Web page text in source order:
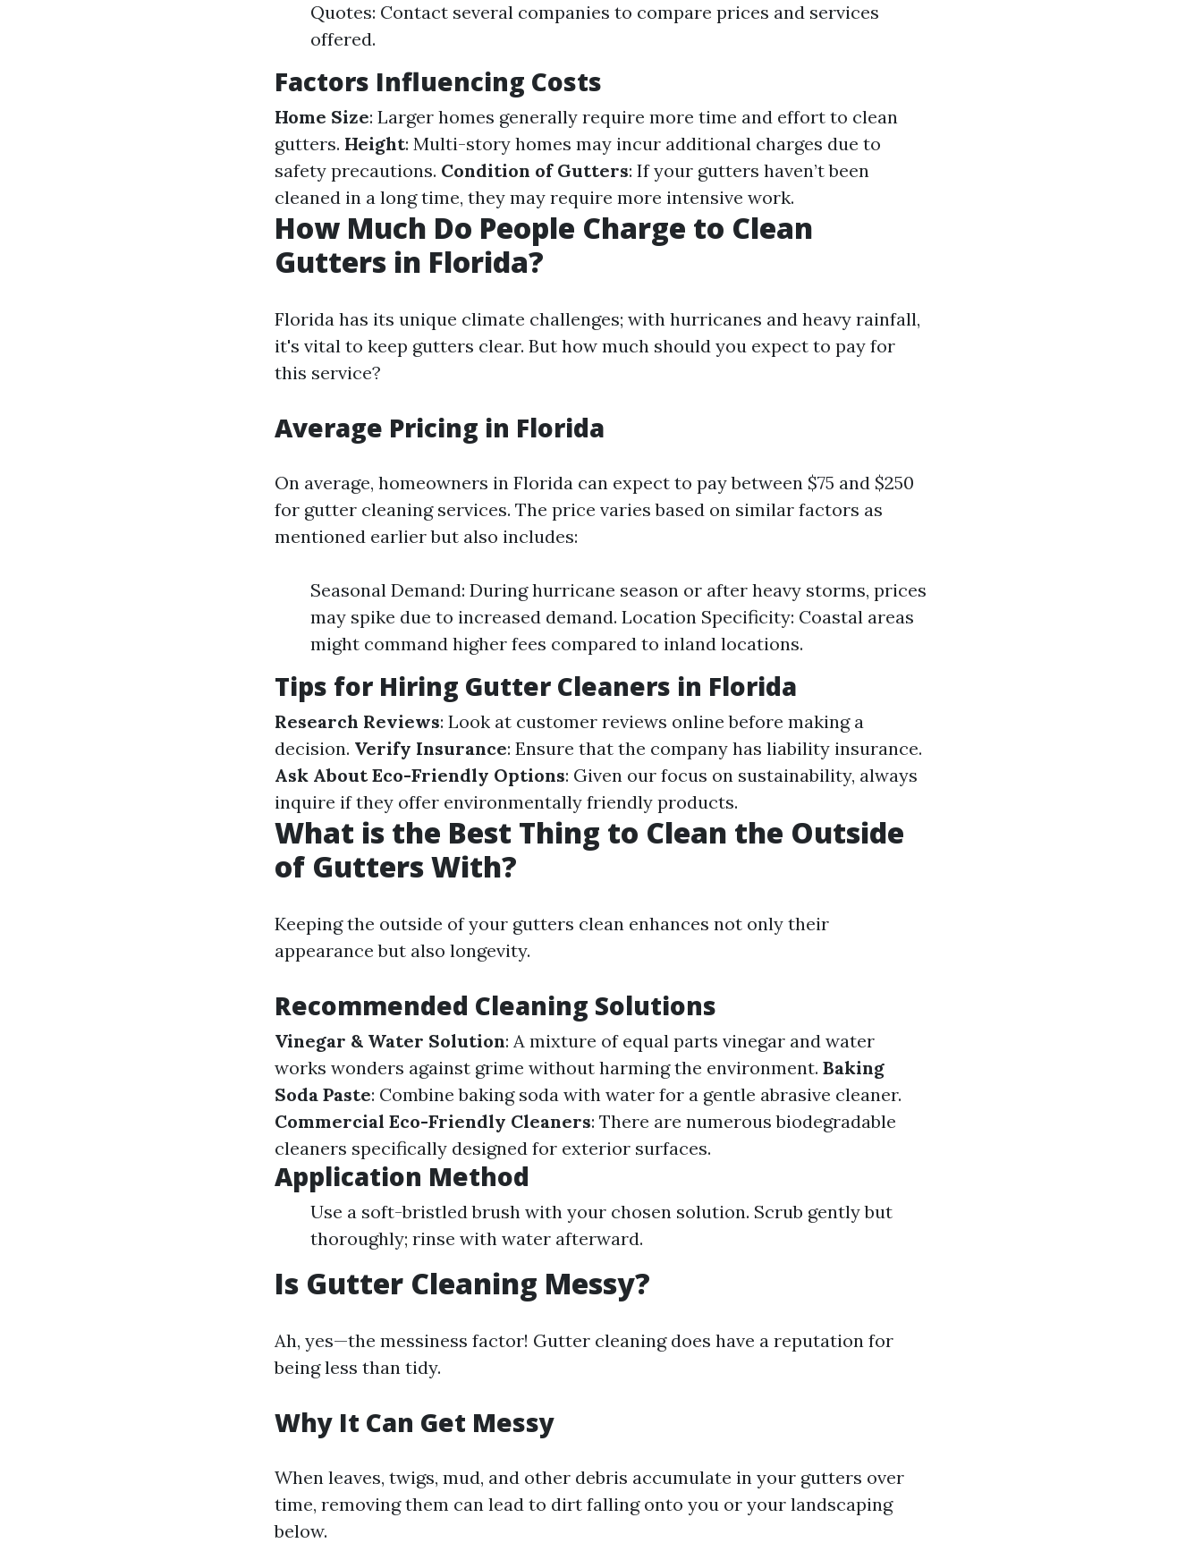
Quotes: Contact several companies to compare prices and services
offered.
Factors Influencing Costs
Home Size: Larger homes generally require more time and effort to clean
gutters. Height: Multi-story homes may incur additional charges due to
safety precautions. Condition of Gutters: If your gutters haven’t been
cleaned in a long time, they may require more intensive work.
How Much Do People Charge to Clean
Gutters in Florida?
Florida has its unique climate challenges; with hurricanes and heavy rainfall,
it's vital to keep gutters clear. But how much should you expect to pay for
this service?
Average Pricing in Florida
On average, homeowners in Florida can expect to pay between $75 and $250
for gutter cleaning services. The price varies based on similar factors as
mentioned earlier but also includes:
Seasonal Demand: During hurricane season or after heavy storms, prices
may spike due to increased demand. Location Specificity: Coastal areas
might command higher fees compared to inland locations.
Tips for Hiring Gutter Cleaners in Florida
Research Reviews: Look at customer reviews online before making a
decision. Verify Insurance: Ensure that the company has liability insurance.
Ask About Eco-Friendly Options: Given our focus on sustainability, always
inquire if they offer environmentally friendly products.
What is the Best Thing to Clean the Outside
of Gutters With?
Keeping the outside of your gutters clean enhances not only their
appearance but also longevity.
Recommended Cleaning Solutions
Vinegar & Water Solution: A mixture of equal parts vinegar and water
works wonders against grime without harming the environment. Baking
Soda Paste: Combine baking soda with water for a gentle abrasive cleaner.
Commercial Eco-Friendly Cleaners: There are numerous biodegradable
cleaners specifically designed for exterior surfaces.
Application Method
Use a soft-bristled brush with your chosen solution. Scrub gently but
thoroughly; rinse with water afterward.
Is Gutter Cleaning Messy?
Ah, yes—the messiness factor! Gutter cleaning does have a reputation for
being less than tidy.
Why It Can Get Messy
When leaves, twigs, mud, and other debris accumulate in your gutters over
time, removing them can lead to dirt falling onto you or your landscaping
below.